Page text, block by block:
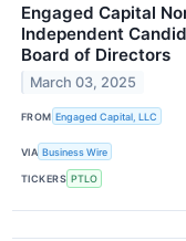
Engaged Capital
Independent
Board of Directors
March 03, 2025
FROM Engaged Capital, LLC
VIA Business Wire
TICKERS PTLO